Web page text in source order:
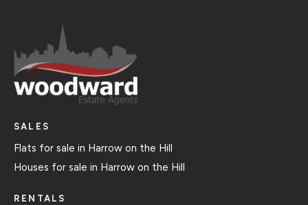
SALES
Flats for sale in Harrow on the Hill
Houses for sale in Harrow on the Hill
RENTALS